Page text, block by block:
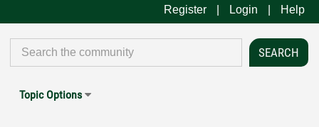
Register Login Help
Topic Options